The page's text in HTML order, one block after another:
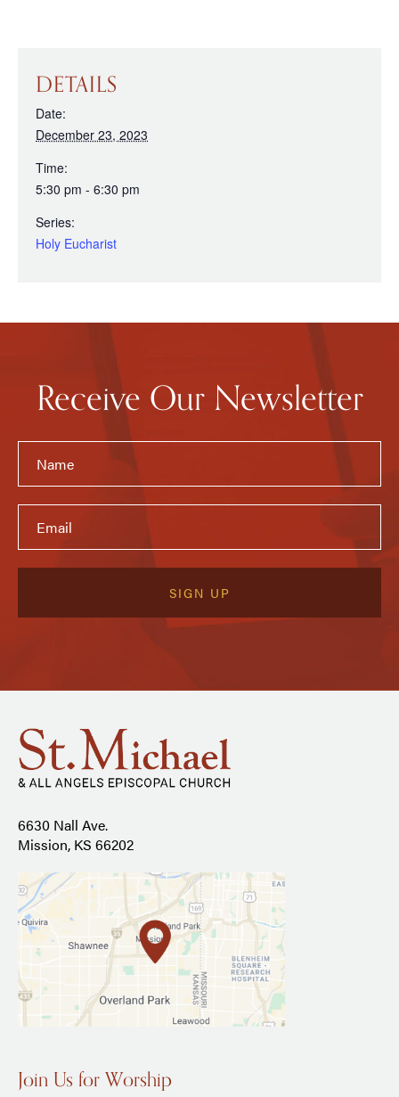
DETAILS
Date:
December 23, 2023
Time:
5:30 pm - 6:30 pm
Series:
Holy Eucharist
Receive Our Newsletter
6630 Nall Ave.
Mission, KS 66202
Join Us for Worship